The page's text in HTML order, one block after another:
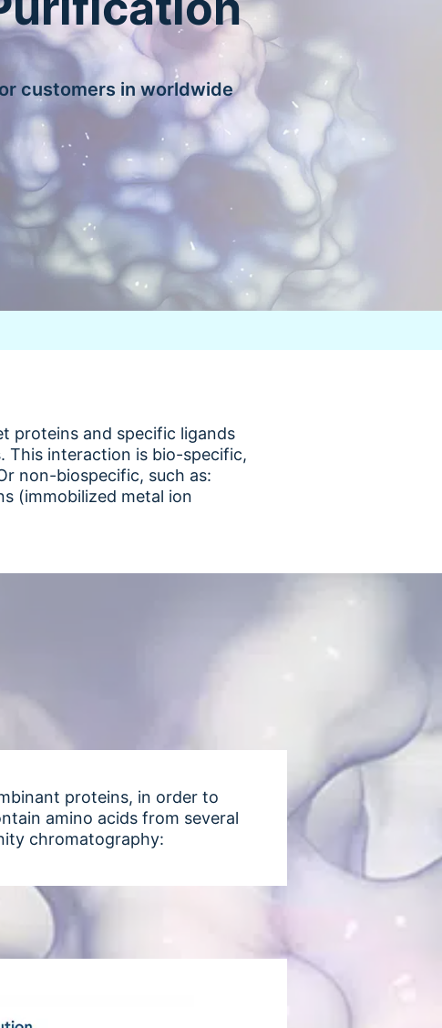
customers in worldwide
proteins and specific ligands
This interaction is bio-specific,
non-biospecific, such as:
(immobilized metal ion
proteins, in order to
amino acids from several
chromatography: